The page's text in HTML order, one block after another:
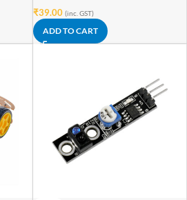
₹39.00 (inc. GST)
ADD TO CART